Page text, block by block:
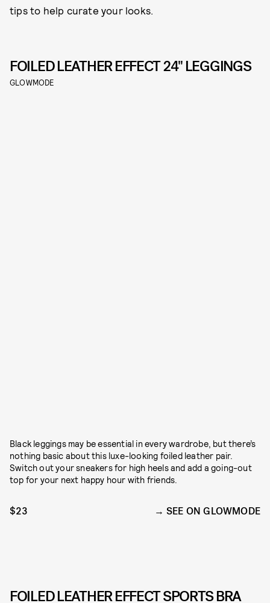
tips to help curate your looks.
FOILED LEATHER EFFECT 24" LEGGINGS
GLOWMODE
Black leggings may be essential in every wardrobe, but there’s
nothing basic about this luxe-looking foiled leather pair.
Switch out your sneakers for high heels and add a going-out
top for your next happy hour with friends.
$23 SEE ON GLOWMODE
FOILED LEATHER EFFECT SPORTS BRA